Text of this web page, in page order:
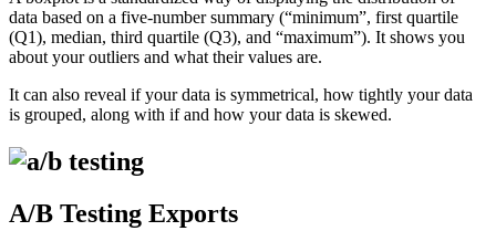
data based on a five-number summary (“minimum”, first quartile
(Q1), median, third quartile (Q3), and “maximum”). It shows you
about your outliers and what their values are.
It can also reveal if your data is symmetrical, how tightly your data
is grouped, along with if and how your data is skewed.
A/B Testing Exports